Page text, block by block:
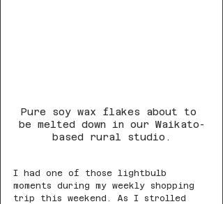
Pure soy wax flakes about to
be melted down in our Waikato-
based rural studio.
I had one of those lightbulb
moments during my weekly shopping
trip this weekend. As I strolled